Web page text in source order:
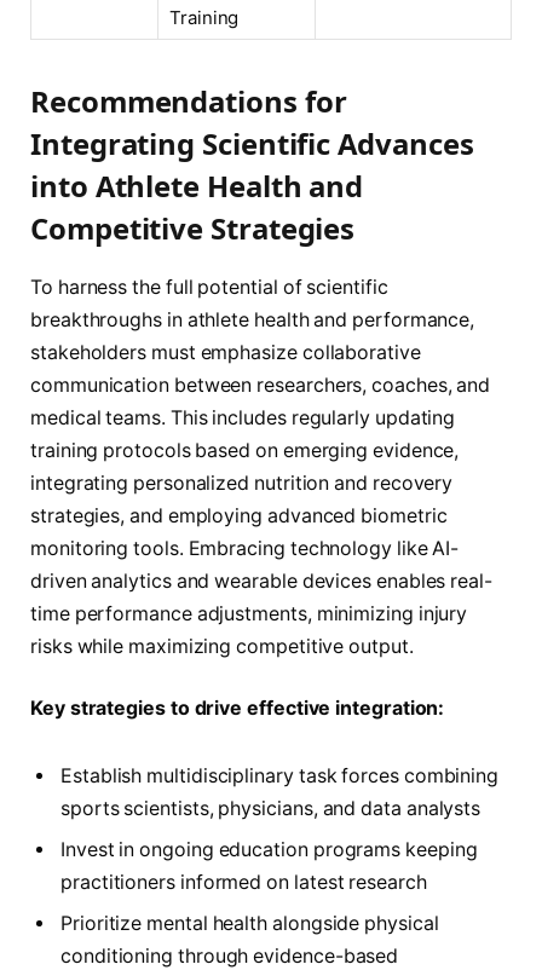
Training
Recommendations for
Integrating Scientific Advances
into Athlete Health and
Competitive Strategies
To harness the full potential of scientific
breakthroughs in athlete health and performance,
stakeholders must emphasize collaborative
communication between researchers, coaches, and
medical teams. This includes regularly updating
training protocols based on emerging evidence,
integrating personalized nutrition and recovery
strategies, and employing advanced biometric
monitoring tools. Embracing technology like AI-
driven analytics and wearable devices enables real-
time performance adjustments, minimizing injury
risks while maximizing competitive output.
Key strategies to drive effective integration:
Establish multidisciplinary task forces combining
sports scientists, physicians, and data analysts
Invest in ongoing education programs keeping
practitioners informed on latest research
Prioritize mental health alongside physical
conditioning through evidence-based